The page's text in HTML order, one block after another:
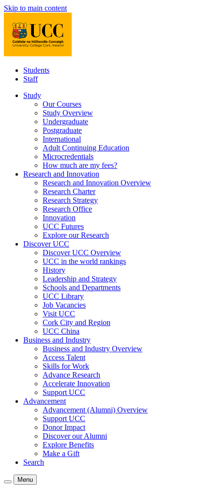
Skip to main content
Students
Staff
Study
Our Courses
Study Overview
Undergraduate
Postgraduate
International
Adult Continuing Education
Microcredentials
How much are my fees?
Research and Innovation
Research and Innovation Overview
Research Charter
Research Strategy
Research Office
Innovation
UCC Futures
Explore our Research
Discover UCC
Discover UCC Overview
UCC in the world rankings
History
Leadership and Strategy
Schools and Departments
UCC Library
Job Vacancies
Visit UCC
Cork City and Region
UCC China
Business and Industry
Business and Industry Overview
Access Talent
Skills for Work
Advance Research
Accelerate Innovation
Support UCC
Advancement
Advancement (Alumni) Overview
Support UCC
Donor Impact
Discover our Alumni
Explore Benefits
Make a Gift
Search
Menu